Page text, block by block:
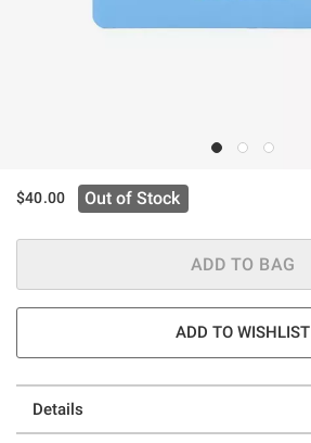
$40.00 Out of Stock
ADD TO BAG
ADD TO WISHLIST
Details